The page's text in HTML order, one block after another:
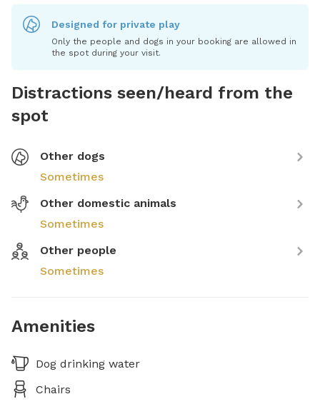
Designed for private play
Only the people and dogs in your booking are allowed in
the spot during your visit.
Distractions seen/heard from the
spot
Other dogs
Sometimes
Other domestic animals
Sometimes
Other people
Sometimes
Amenities
Dog drinking water
Chairs